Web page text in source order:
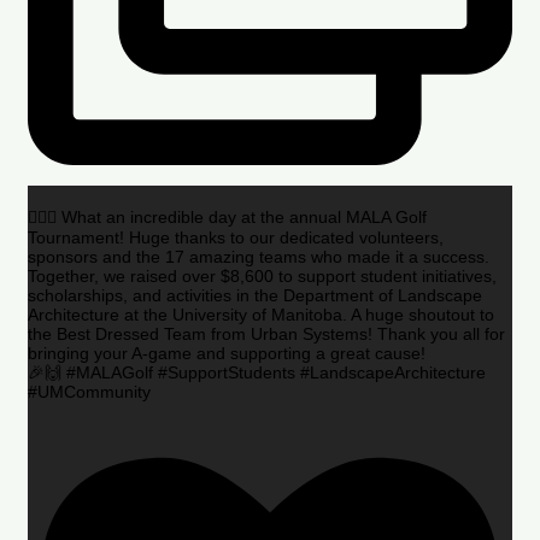
🏌️‍♂️🌟 What an incredible day at the annual MALA Golf
Tournament! Huge thanks to our dedicated volunteers,
sponsors and the 17 amazing teams who made it a success.
Together, we raised over $8,600 to support student initiatives,
scholarships, and activities in the Department of Landscape
Architecture at the University of Manitoba. A huge shoutout to
the Best Dressed Team from Urban Systems! Thank you all for
bringing your A-game and supporting a great cause!
🎉🙌 #MALAGolf #SupportStudents #LandscapeArchitecture
#UMCommunity